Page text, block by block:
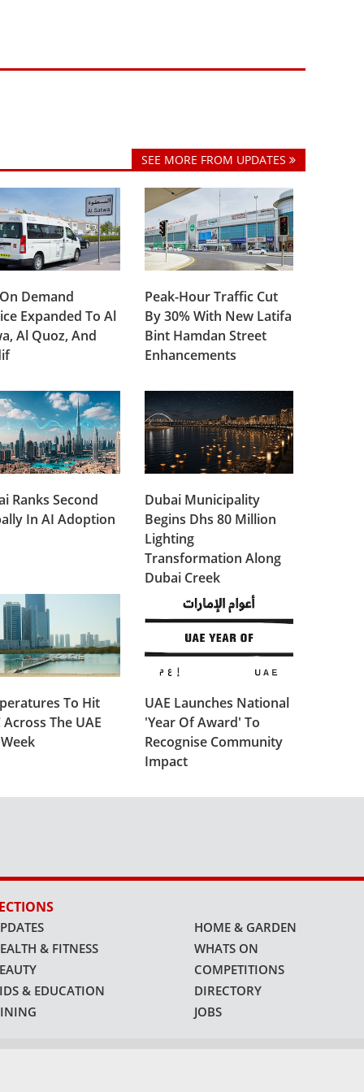
SEE MORE FROM UPDATES
Demand
Expanded To Al
Al Quoz, And
Peak-Hour Traffic Cut
By 30% With New Latifa
Bint Hamdan Street
Enhancements
Ranks Second
In AI Adoption
Dubai Municipality
Begins Dhs 80 Million
Lighting
Transformation Along
Dubai Creek
To Hit
Across The UAE
UAE Launches National
'Year Of Award' To
Recognise Community
Impact
& FITNESS
& EDUCATION
HOME & GARDEN
WHATS ON
COMPETITIONS
DIRECTORY
JOBS